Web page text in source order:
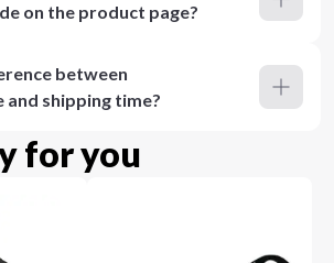
on the product page?
between
shipping time?
for you